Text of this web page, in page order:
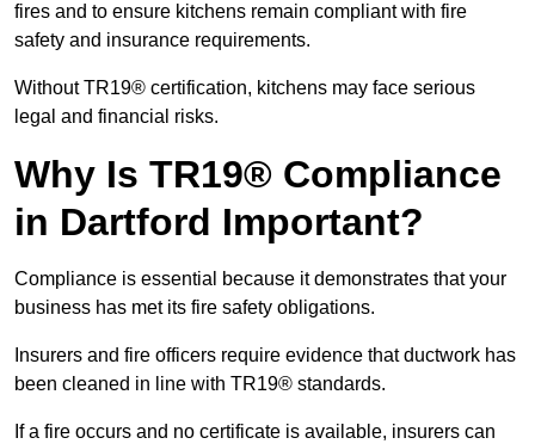
fires and to ensure kitchens remain compliant with fire
safety and insurance requirements.
Without TR19® certification, kitchens may face serious
legal and financial risks.
Why Is TR19® Compliance
in Dartford Important?
Compliance is essential because it demonstrates that your
business has met its fire safety obligations.
Insurers and fire officers require evidence that ductwork has
been cleaned in line with TR19® standards.
If a fire occurs and no certificate is available, insurers can